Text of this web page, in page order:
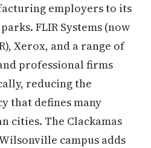
employers to its
FLIR Systems (now
Xerox, and a range of
professional firms
reducing the
that defines many
cities. The Clackamas
campus adds